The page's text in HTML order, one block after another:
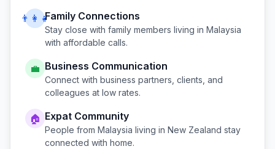
👨‍👩‍👧Family Connections
Stay close with family members living in Malaysia
with affordable calls.
💼 Business Communication
Connect with business partners, clients, and
colleagues at low rates.
🏠 Expat Community
People from Malaysia living in New Zealand stay
connected with home.